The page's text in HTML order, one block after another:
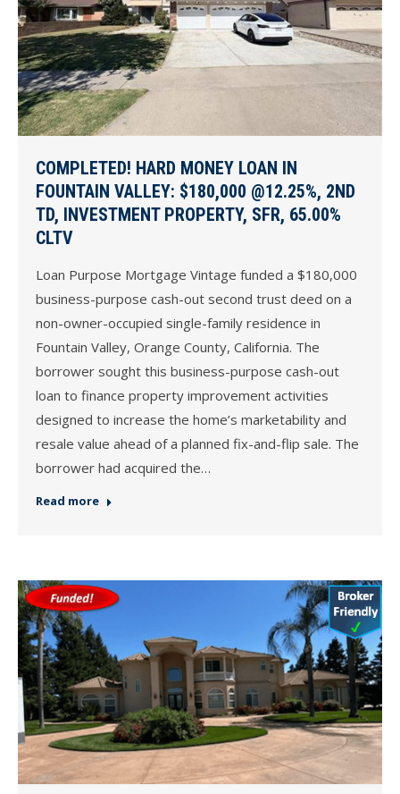
COMPLETED! HARD MONEY LOAN IN
FOUNTAIN VALLEY: $180,000 @12.25%, 2ND
TD, INVESTMENT PROPERTY, SFR, 65.00%
CLTV
Loan Purpose Mortgage Vintage funded a $180,000
business-purpose cash-out second trust deed on a
non-owner-occupied single-family residence in
Fountain Valley, Orange County, California. The
borrower sought this business-purpose cash-out
loan to finance property improvement activities
designed to increase the home’s marketability and
resale value ahead of a planned fix-and-flip sale. The
borrower had acquired the…
Read more